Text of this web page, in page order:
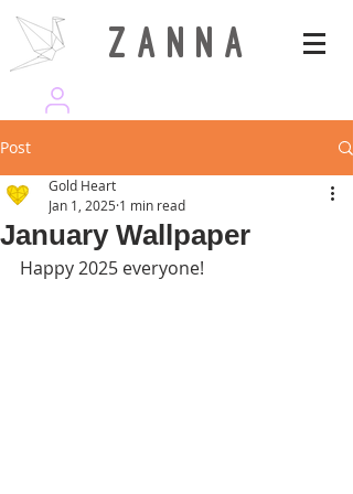
Z A N N A
Post
January Wallpaper
Gold Heart
Jan 1, 2025 1 min read
Happy 2025 everyone!